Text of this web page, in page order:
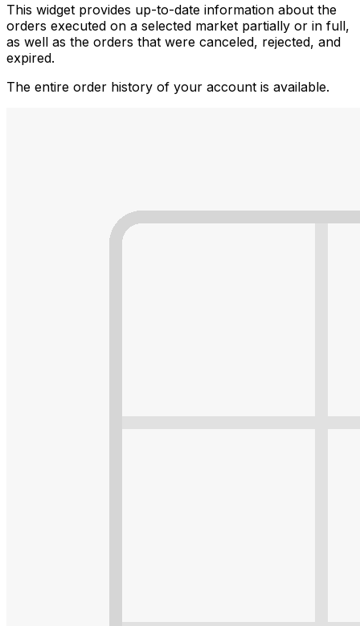
This widget provides up-to-date information about the
orders executed on a selected market partially or in full,
as well as the orders that were canceled, rejected, and
expired.
The entire order history of your account is available.